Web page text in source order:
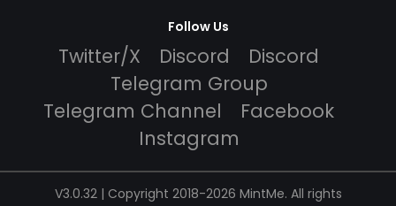
Follow Us
Twitter/X Discord
Discord
Telegram Group
Telegram Channel
Facebook
Instagram
V3.0.32 | Copyright 2018-2026 MintMe. All rights